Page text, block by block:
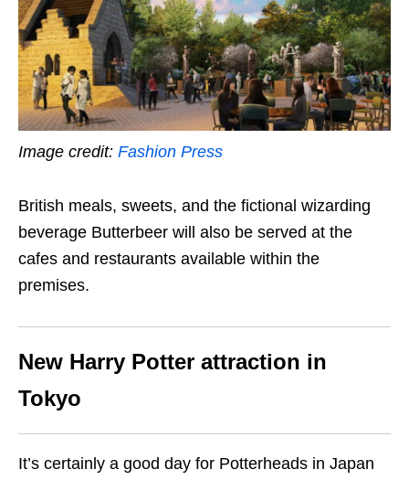
Image credit: Fashion Press
British meals, sweets, and the fictional wizarding
beverage Butterbeer will also be served at the
cafes and restaurants available within the
premises.
New Harry Potter attraction in
Tokyo
It’s certainly a good day for Potterheads in Japan